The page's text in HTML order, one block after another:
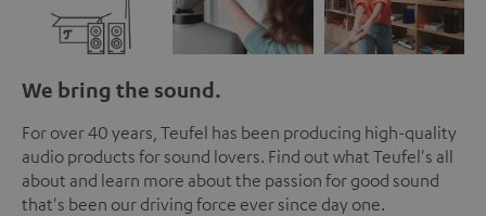
We bring the sound.
For over 40 years, Teufel has been producing high-quality
audio products for sound lovers. Find out what Teufel's all
about and learn more about the passion for good sound
that's been our driving force ever since day one.